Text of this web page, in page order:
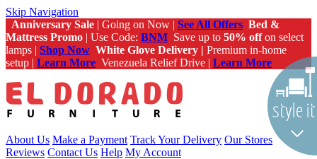
Skip Navigation
Anniversary Sale | Going on Now | See All Offers Bed &
Mattress Promo | Use Code: BNM Save up to 50% offon select
lamps | Shop Now White Glove Delivery | Premium in-home
setup | Learn More Venezuela Relief Drive | Learn More
About Us Make a Payment Track Your Delivery Our Stores
Reviews Contact Us Help My Account